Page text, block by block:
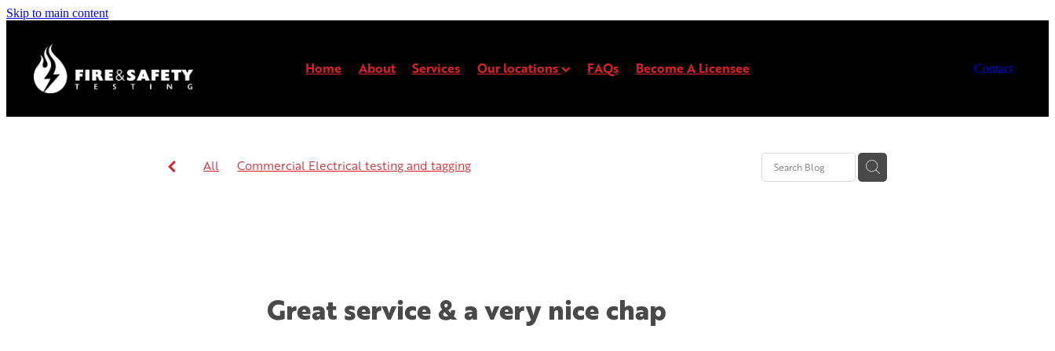
Skip to main content
Home About Services Our locations FAQs Become A Licensee Contact
All
Commercial Electrical testing and tagging
Great service & a very nice chap